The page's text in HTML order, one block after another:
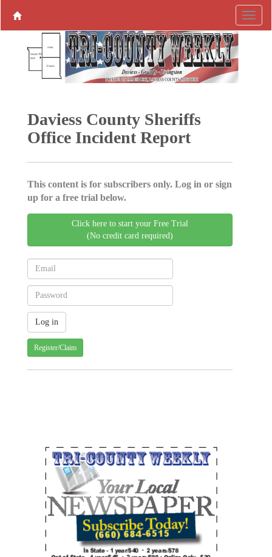
Daviess County Sheriffs
Office Incident Report
This content is for subscribers only. Log in or sign
up for a free trial below.
Click here to start your Free Trial
(No credit card required)
Register/Claim